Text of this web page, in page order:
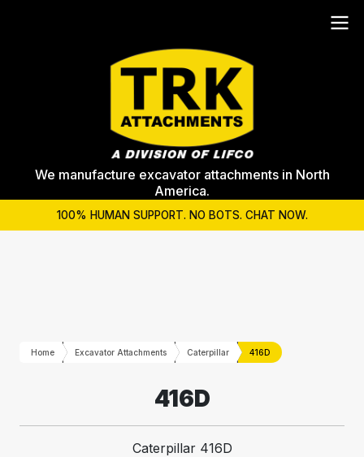
We manufacture excavator attachments in North
America.
100% HUMAN SUPPORT. NO BOTS. CHAT NOW.
Home Excavator Attachments Caterpillar 416D
416D
Caterpillar 416D